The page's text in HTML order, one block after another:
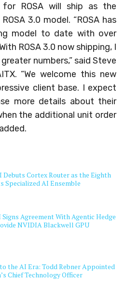
for ROSA will ship as the
3.0 model. “ROSA has
model to date with over
ROSA 3.0 now shipping, I
numbers,” said Steve
“We welcome this new
client base. I expect
more details about their
the additional unit order
Debuts Cortex Router as the Eighth
Specialized AI Ensemble
Signs Agreement With Agentic Hedge
NVIDIA Blackwell GPU
the AI Era: Todd Rebner Appointed
Chief Technology Officer